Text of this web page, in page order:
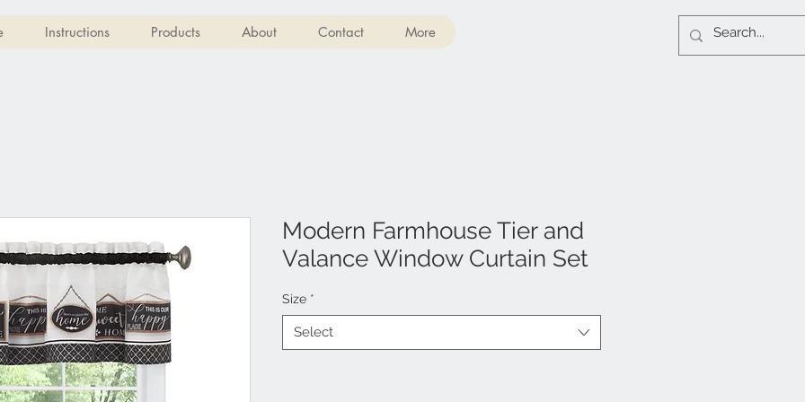
Instructions Products About Contact More
Modern Farmhouse Tier and
Valance Window Curtain Set
Size *
Select